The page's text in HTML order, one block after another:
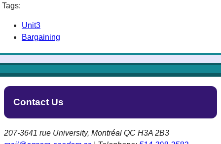
Tags:
Unit3
Bargaining
Contact Us
207-3641 rue University, Montréal QC H3A 2B3